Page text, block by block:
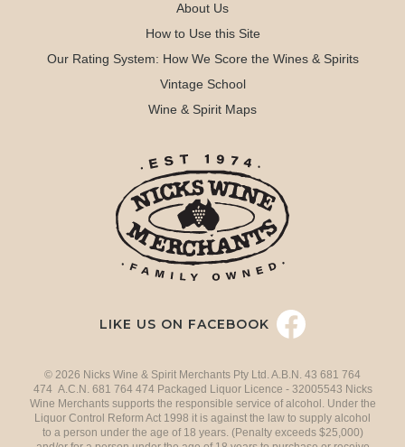
About Us
How to Use this Site
Our Rating System: How We Score the Wines & Spirits
Vintage School
Wine & Spirit Maps
LIKE US ON FACEBOOK
© 2026 Nicks Wine & Spirit Merchants Pty Ltd. A.B.N. 43 681 764
474 A.C.N. 681 764 474 Packaged Liquor Licence - 32005543 Nicks
Wine Merchants supports the responsible service of alcohol. Under the
Liquor Control Reform Act 1998 it is against the law to supply alcohol
to a person under the age of 18 years. (Penalty exceeds $25,000)